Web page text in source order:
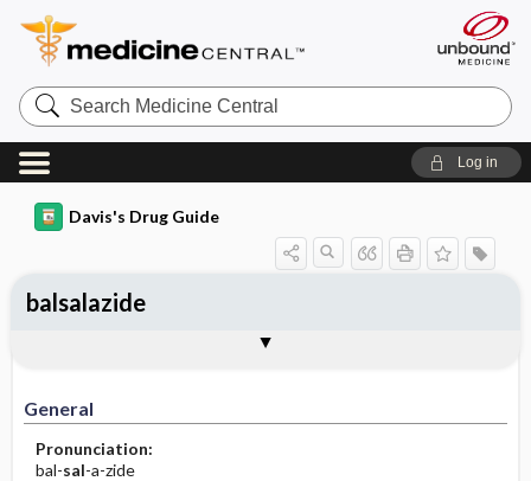
Search
Medicine
Central
Log in
Davis's Drug Guide
General
Pronunciation:
bal-sal-a-zide
balsalazide
Contraindication ​/ ​Precautions
Adverse Reactions ​/ ​Side Effects
Availability (generic available)
Patient ​/ ​Family Teaching
Evaluation ​/ ​Desired Outcomes